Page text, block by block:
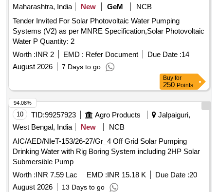
Maharashtra, India
New GeM
NCB
Tender Invited For Solar Photovoltaic Water Pumping
Systems (V2) as per MNRE Specification,Solar Photovoltaic
Water P Quantity: 2
Worth :INR 2 EMD : Refer Document Due Date :14
August 2026
7 Days to go
Buy for
250 Points
10 TID:99257923 Agro Products
Jalpaiguri,
West Bengal, India
New
NCB
AIC/AED/NIeT-153/26-27/Gr_4 Off Grid Solar Pumping
Drinking Water with Rig Boring System including 2HP Solar
Submersible Pump
Worth :INR 7.59 Lac EMD :INR 15.18 K Due Date :20
August 2026
13 Days to go
94.08%